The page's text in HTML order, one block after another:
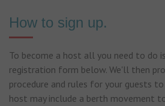
How to sign up.
To become a host all you need to do
registration form below. We'll then
procedure and rules for your guests
host may include a berth movement